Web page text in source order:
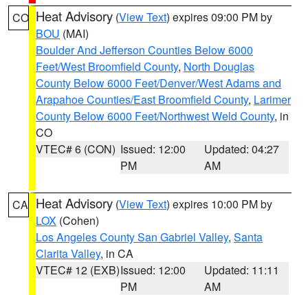
CO Heat Advisory (View Text) expires 09:00 PM by
BOU (MAI)
Boulder And Jefferson Counties Below 6000
Feet/West Broomfield County, North Douglas
County Below 6000 Feet/Denver/West Adams and
Arapahoe Counties/East Broomfield County, Larimer
County Below 6000 Feet/Northwest Weld County, in
CO
VTEC# 6 (CON) Issued: 12:00
PM
Updated: 04:27
AM
CA Heat Advisory (View Text) expires 10:00 PM by
LOX (Cohen)
Los Angeles County San Gabriel Valley, Santa
Clarita Valley, in CA
VTEC# 12 (EXB)Issued: 12:00
PM
Updated: 11:11
AM